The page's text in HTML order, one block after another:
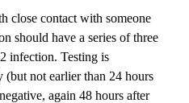
close contact with someone
should have a series of three
infection. Testing is
(but not earlier than 24 hours
again 48 hours after